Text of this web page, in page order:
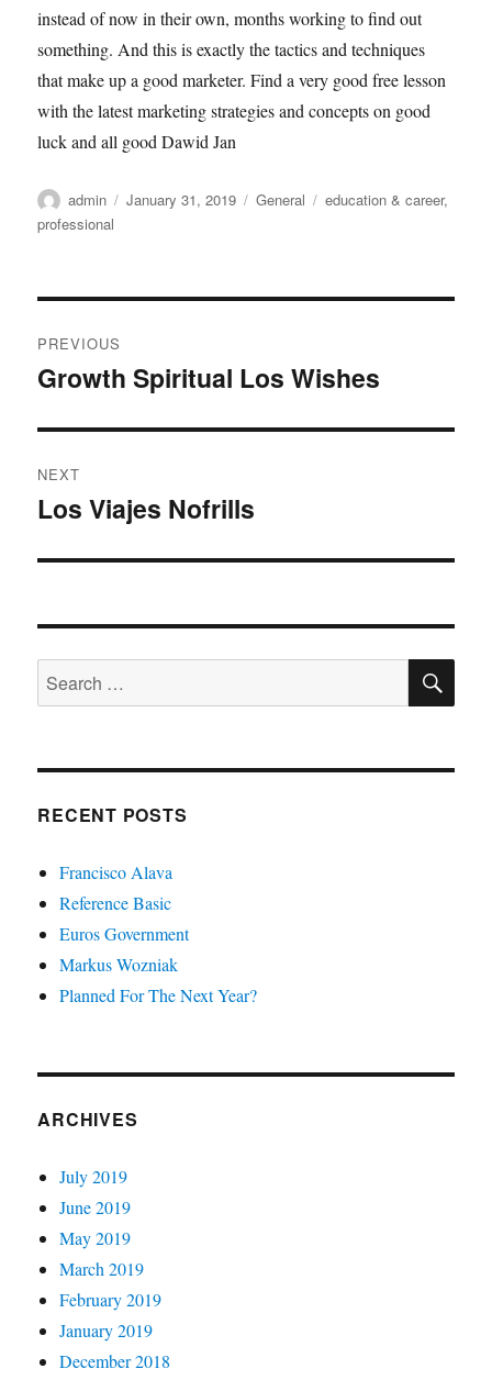
instead of now in their own, months working to find out
something. And this is exactly the tactics and techniques
that make up a good marketer. Find a very good free lesson
with the latest marketing strategies and concepts on good
luck and all good Dawid Jan
Author
admin
Posted
January 31, 2019 Categories
General Tags
education & career,
professional
navigation
PREVIOUS
Previous
Growth Spiritual Los Wishes
NEXT
Next
Los Viajes Nofrills
Search
for:
RECENT POSTS
Francisco Alava
Reference Basic
Euros Government
Markus Wozniak
Planned For The Next Year?
ARCHIVES
July 2019
June 2019
May 2019
March 2019
February 2019
January 2019
December 2018